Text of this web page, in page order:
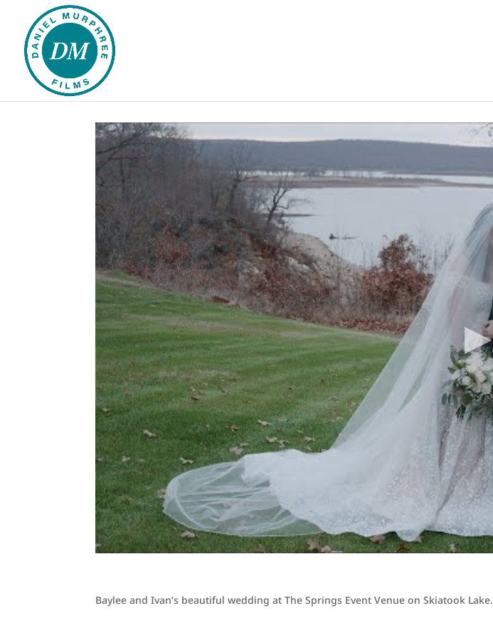
Baylee and Ivan’s beautiful wedding at The Springs Event Venue on Skiatook Lake.